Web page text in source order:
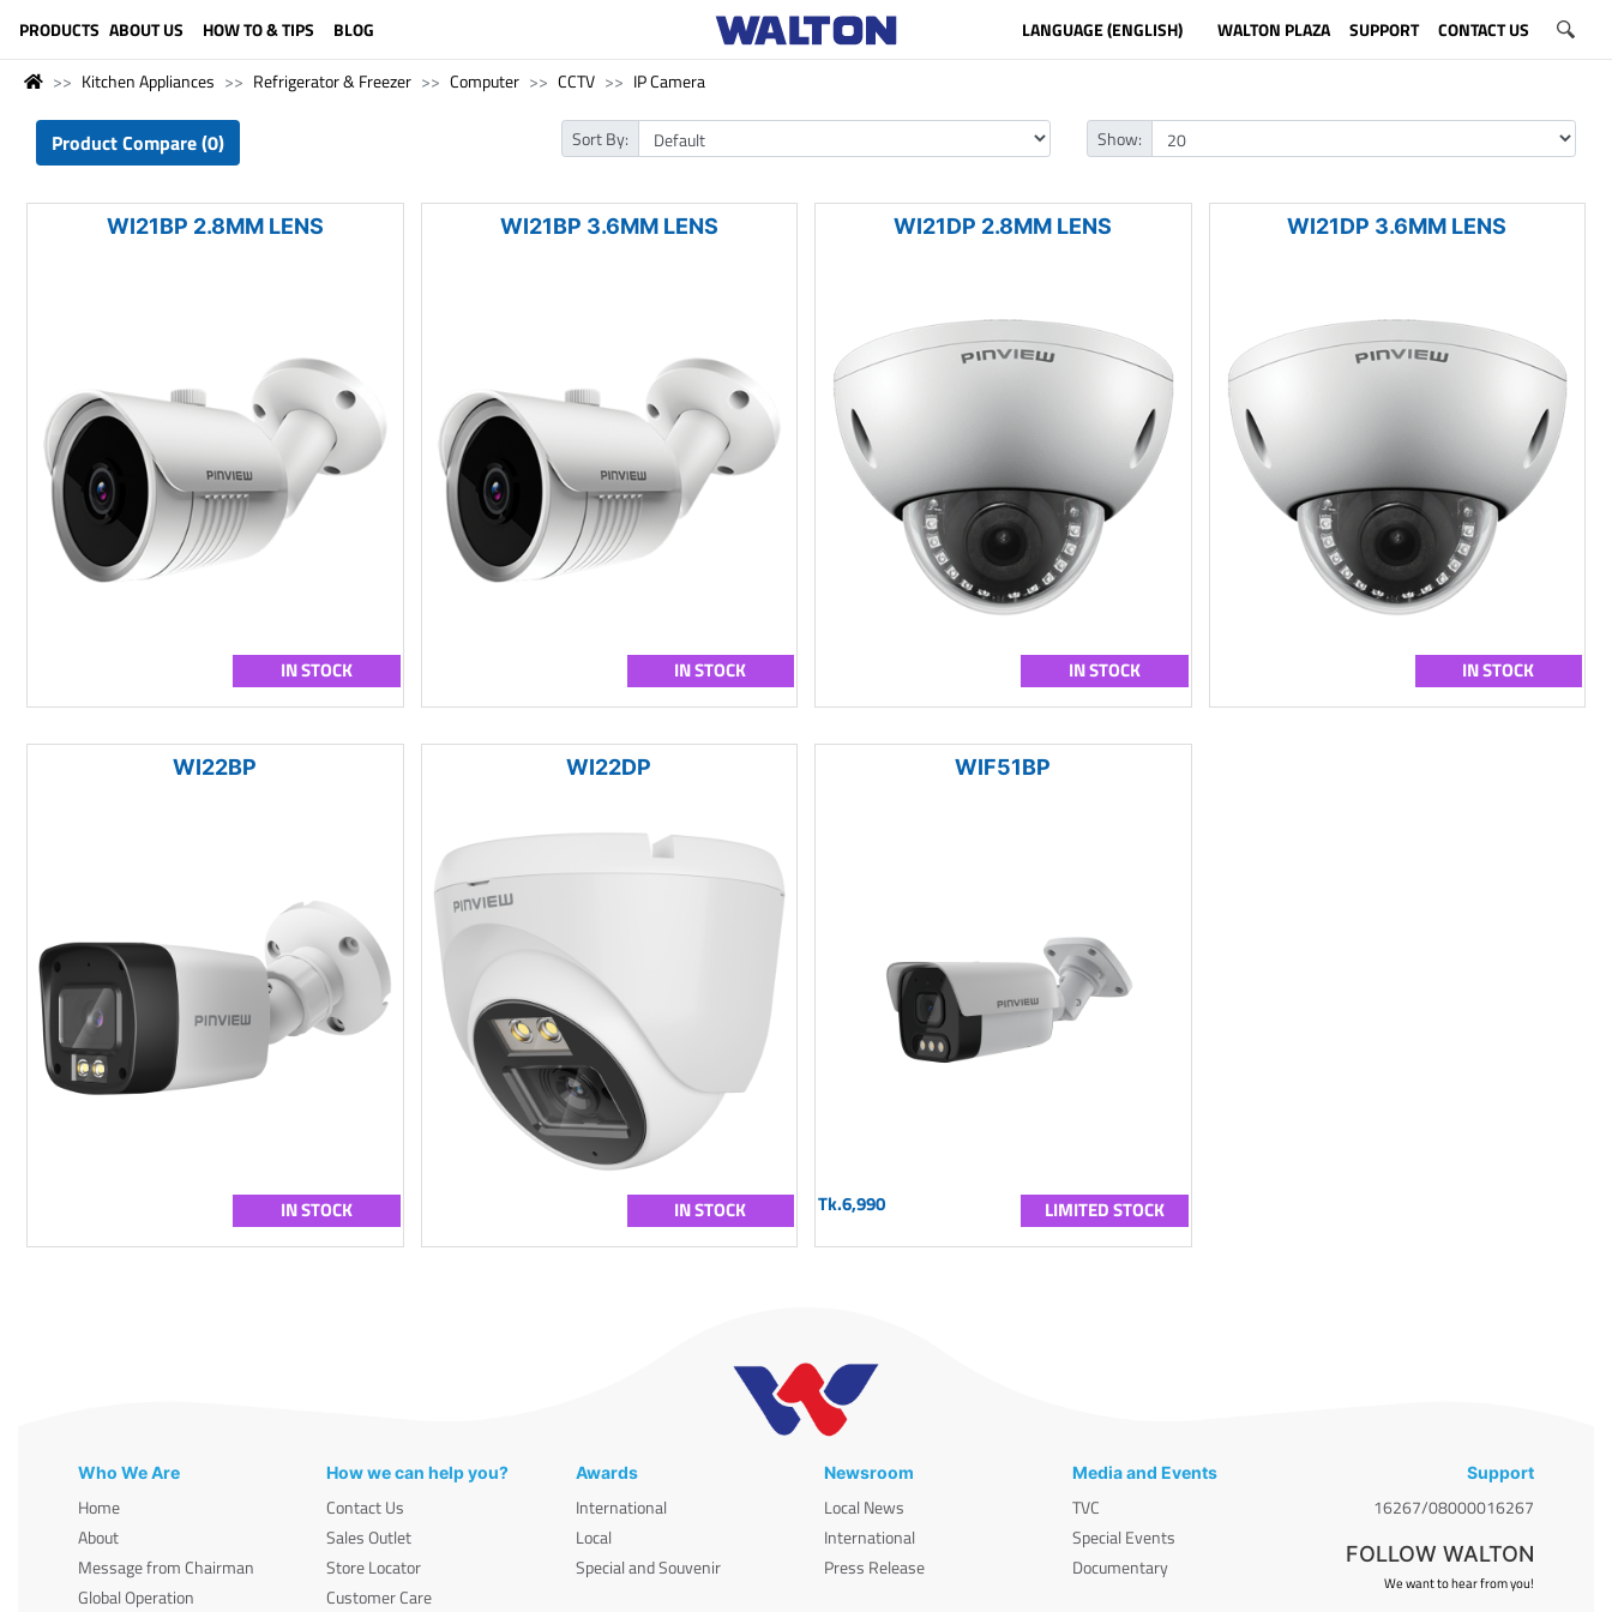
PRODUCTS ABOUT US HOW TO & TIPS BLOG LANGUAGE (ENGLISH) WALTON PLAZA SUPPORT CONTACT US
Kitchen Appliances Refrigerator & Freezer Computer CCTV IP Camera
Product Compare (0) Sort By: Show:
WI21BP 2.8MM LENS
IN STOCK
WI21BP 3.6MM LENS
IN STOCK
WI21DP 2.8MM LENS
IN STOCK
WI21DP 3.6MM LENS
IN STOCK
WI22BP
IN STOCK
WI22DP
IN STOCK
WIF51BP
Tk.6,990 LIMITED STOCK
Who We Are
Home
About
Message from Chairman
Global Operation
How we can help you?
Contact Us
Sales Outlet
Store Locator
Customer Care
Awards
International
Local
Special and Souvenir
Newsroom
Local News
International
Press Release
Media and Events
TVC
Special Events
Documentary
Support
16267/08000016267
FOLLOW WALTON
We want to hear from you!